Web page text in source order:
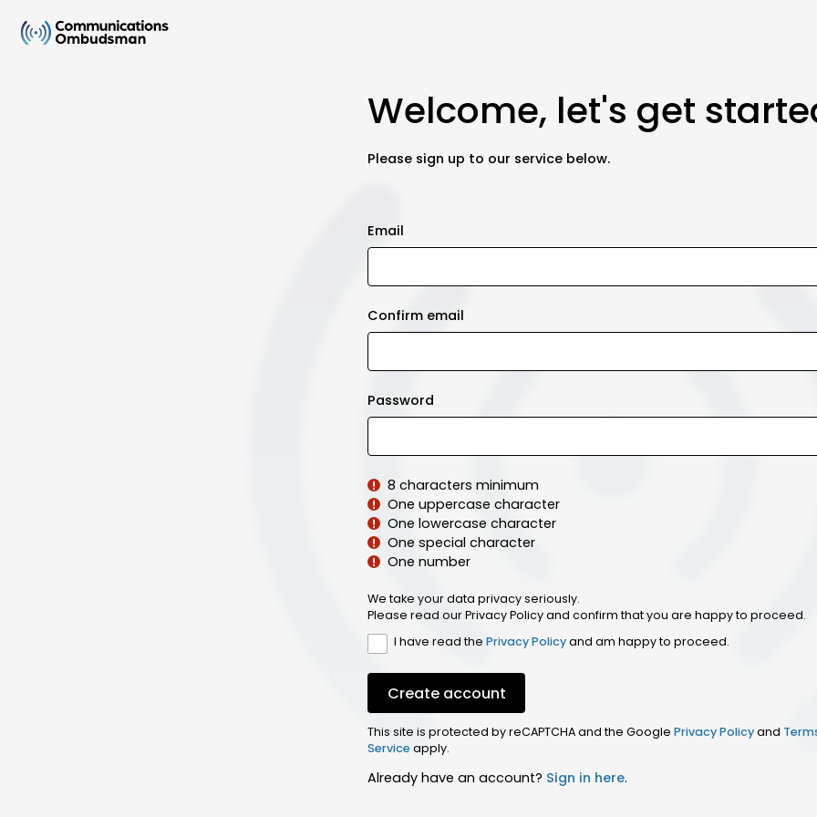
Welcome, let's get
Please sign up to our service below.
Email
Confirm email
Password
8 characters minimum
One uppercase character
One lowercase character
One special character
One number
We take your data privacy seriously.
Please read our Privacy Policy and confirm that you are happy to proceed.
I have read the Privacy Policyand am happy to proceed.
Create account
This site is protected by reCAPTCHA and the Google Privacy Policyand
Serviceapply.
Already have an account? Sign in here.